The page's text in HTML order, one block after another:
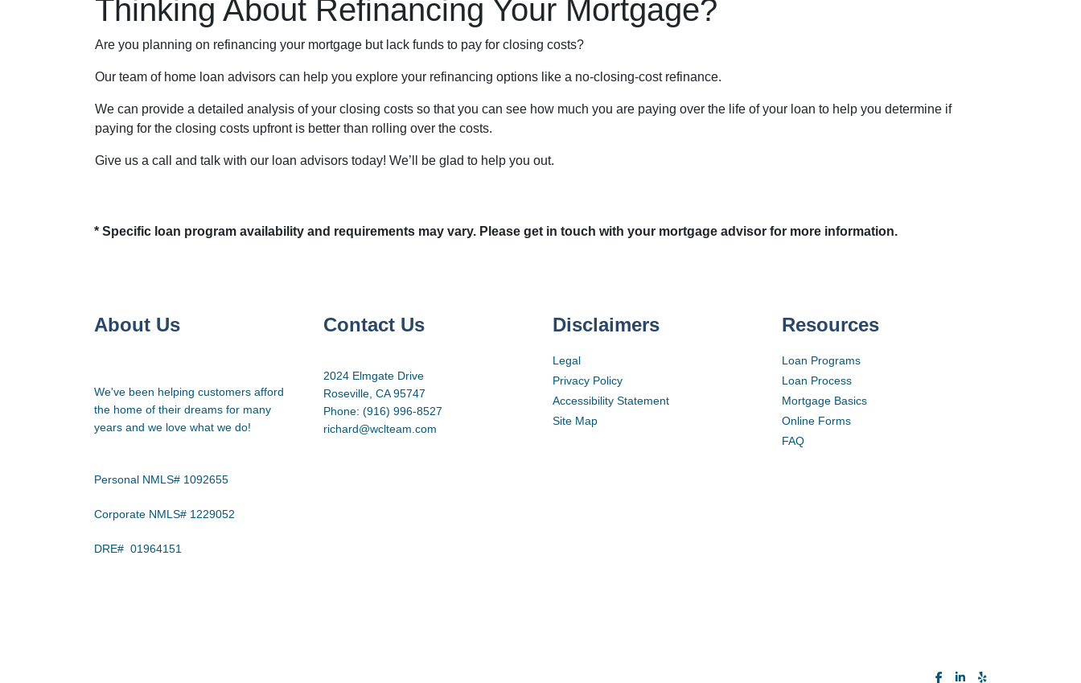
Thinking About Refinancing Your Mortgage?
Are you planning on refinancing your mortgage but lack funds to pay for closing costs?
Our team of home loan advisors can help you explore your refinancing options like a no-closing-cost refinance.
We can provide a detailed analysis of your closing costs so that you can see how much you are paying over the life of your loan to help you determine if
paying for the closing costs upfront is better than rolling over the costs.
Give us a call and talk with our loan advisors today! We’ll be glad to help you out.
* Specific loan program availability and requirements may vary. Please get in touch with your mortgage advisor for more information.
About Us
We've been helping customers afford
the home of their dreams for many
years and we love what we do!
Personal NMLS# 1092655
Corporate NMLS# 1229052
DRE# 01964151
Contact Us
2024 Elmgate Drive
Roseville, CA 95747
Phone: (916) 996-8527
richard@wclteam.com
Disclaimers
Legal
Privacy Policy
Accessibility Statement
Site Map
Resources
Loan Programs
Loan Process
Mortgage Basics
Online Forms
FAQ